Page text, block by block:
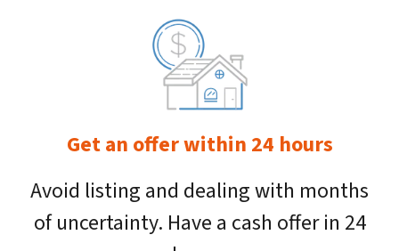
Get an offer within 24 hours
Avoid listing and dealing with months
of uncertainty. Have a cash offer in 24